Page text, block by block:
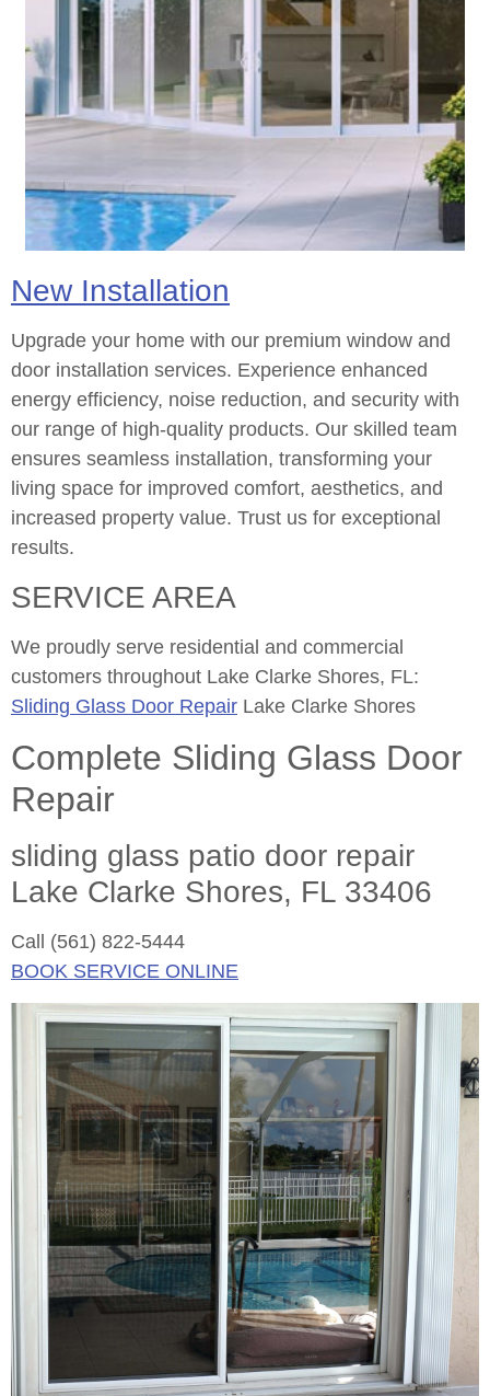
New Installation
Upgrade your home with our premium window and
door installation services. Experience enhanced
energy efficiency, noise reduction, and security with
our range of high-quality products. Our skilled team
ensures seamless installation, transforming your
living space for improved comfort, aesthetics, and
increased property value. Trust us for exceptional
results.
SERVICE AREA
We proudly serve residential and commercial
customers throughout Lake Clarke Shores, FL:
Sliding Glass Door Repair Lake Clarke Shores
Complete Sliding Glass Door
Repair
sliding glass patio door repair
Lake Clarke Shores, FL 33406
Call (561) 822-5444
BOOK SERVICE ONLINE